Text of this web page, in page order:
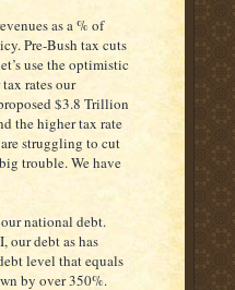
as a % of
Pre-Bush tax cuts
use the optimistic
rates our
$3.8 Trillion
the higher tax rate
struggling to cut
trouble. We have
national debt.
our debt as has
level that equals
by over 350%.